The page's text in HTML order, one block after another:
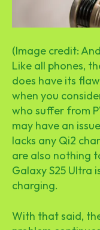
(Image credit:
Like all phones,
does have its
when you
who suffer from
may have an
lacks any Qi2
are also nothing
Galaxy S25 Ultra
charging.
With that said,